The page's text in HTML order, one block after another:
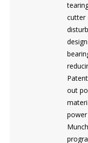
cutter
out
power